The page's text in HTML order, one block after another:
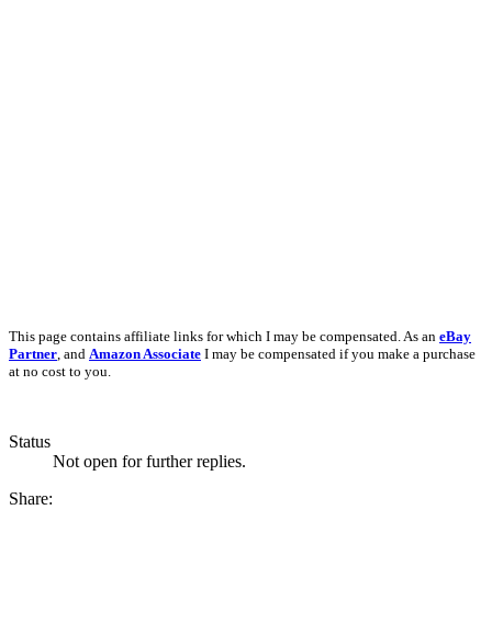
This page contains affiliate links for which I may be compensated. As an eBay
Partner, and Amazon Associate I may be compensated if you make a purchase
at no cost to you.
Status
Not open for further replies.
Share: